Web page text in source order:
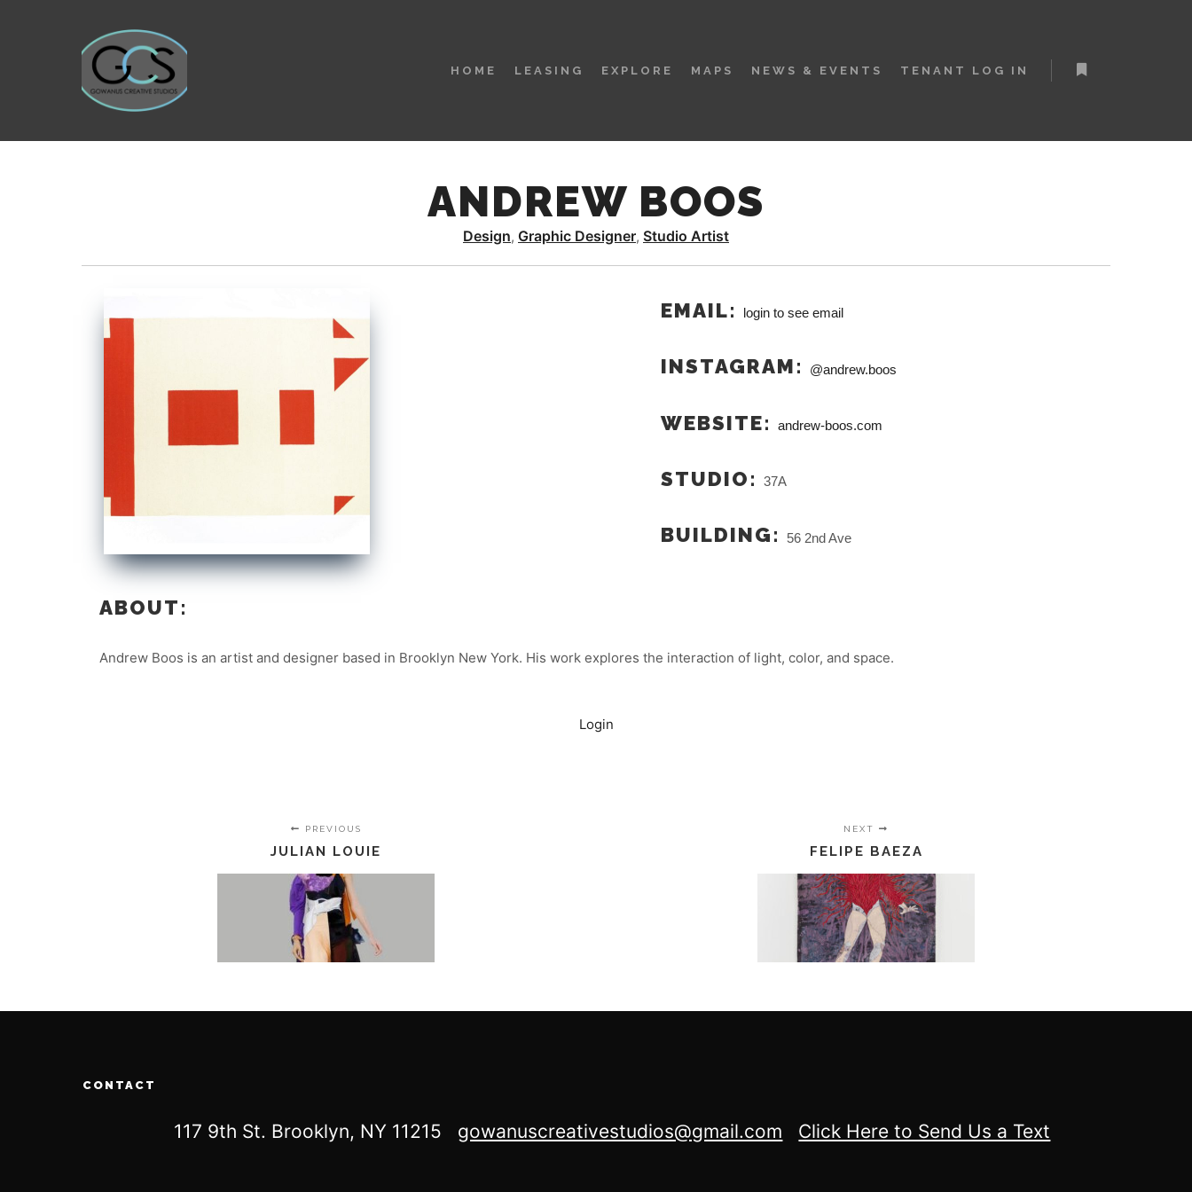
HOME LEASING EXPLORE MAPS NEWS & EVENTS
TENANT LOG IN
ANDREW BOOS
Design, Graphic Designer, Studio Artist
EMAIL: login to see email
INSTAGRAM: @andrew.boos
WEBSITE: andrew-boos.com
STUDIO: 37A
BUILDING: 56 2nd Ave
ABOUT:
Andrew Boos is an artist and designer based in Brooklyn New York. His work explores the interaction of light, color, and space.
Login
PREVIOUS
JULIAN LOUIE
NEXT
FELIPE BAEZA
CONTACT
117 9th St. Brooklyn, NY 11215 gowanuscreativestudios@gmail.com Click Here to Send Us a Text